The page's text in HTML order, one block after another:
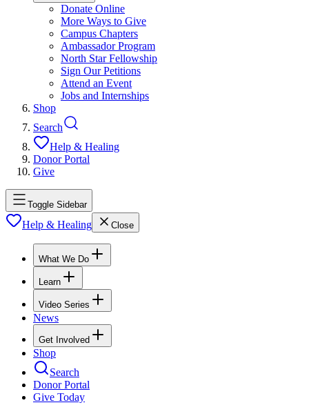
Donate Online
More Ways to Give
Campus Chapters
Ambassador Program
North Star Fellowship
Sign Our Petitions
Attend an Event
Jobs and Internships
Shop
Search
Help & Healing
Donor Portal
Give
Toggle Sidebar
Help & Healing Close
What We Do
Learn
Video Series
News
Get Involved
Shop
Search
Donor Portal
Give Today